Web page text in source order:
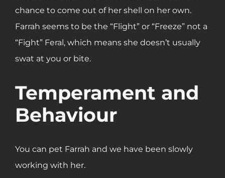
chance to come out of her shell on her own.
Farrah seems to be the “Flight” or “Freeze” not a
“Fight” Feral, which means she doesn’t usually
swat at you or bite.
Temperament and
Behaviour
You can pet Farrah and we have been slowly
working with her.